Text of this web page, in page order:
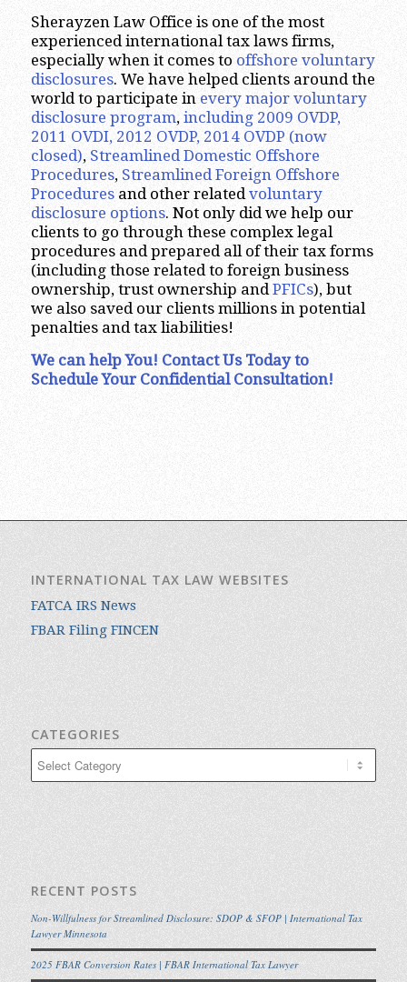
Sherayzen Law Office is one of the most
experienced international tax laws firms,
especially when it comes to offshore voluntary
disclosures. We have helped clients around the
world to participate in every major voluntary
disclosure program, including 2009 OVDP,
2011 OVDI, 2012 OVDP, 2014 OVDP (now
closed), Streamlined Domestic Offshore
Procedures, Streamlined Foreign Offshore
Proceduresand other relatedvoluntary
disclosure options. Not only did we help our
clients to go through these complex legal
procedures and prepared all of their tax forms
(including those related to foreign business
ownership, trust ownership andPFICs), but
we also saved our clients millions in potential
penalties and tax liabilities!
We can help You! Contact Us Today to
Schedule Your Confidential Consultation!
INTERNATIONAL TAX LAW WEBSITES
FATCA IRS News
FBAR Filing FINCEN
CATEGORIES
RECENT POSTS
Non-Willfulness for Streamlined Disclosure: SDOP & SFOP | International Tax
Lawyer Minnesota
2025 FBAR Conversion Rates | FBAR International Tax Lawyer